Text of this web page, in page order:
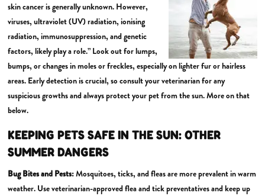
skin cancer is generally unknown. However,
viruses, ultraviolet (UV) radiation, ionising
radiation, immunosuppression, and genetic
factors, likely play a role.” Look out for lumps,
bumps, or changes in moles or freckles, especially on lighter fur or hairless
areas. Early detection is crucial, so consult your veterinarian for any
suspicious growths and always protect your pet from the sun. More on that
below.
KEEPING PETS SAFE IN THE SUN:OTHER
SUMMER DANGERS
Bug Bites and Pests:Mosquitoes, ticks, and fleas are more prevalent in warm
weather. Use veterinarian-approved flea and tick preventatives and keep up